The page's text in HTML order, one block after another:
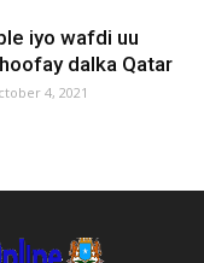
iyo wafdi uu
dalka Qatar
4, 2021